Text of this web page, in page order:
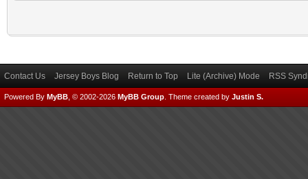
Contact Us Jersey Boys Blog Return to Top Lite (Archive) Mode RSS
Powered By MyBB , © 2002-2026 MyBB Group Theme created by Justin S.